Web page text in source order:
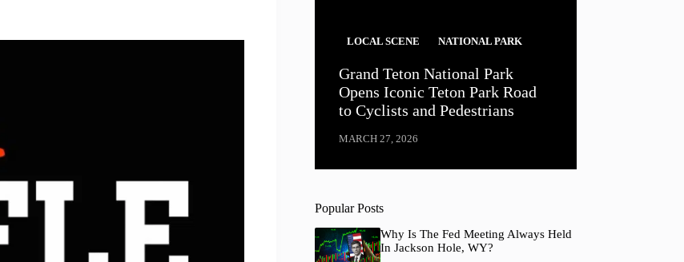
LOCAL SCENE NATIONAL PARK
Grand Teton National Park
Opens Iconic Teton Park Road
to Cyclists and Pedestrians
MARCH 27, 2026
Popular Posts
Why Is The Fed Meeting Always Held
In Jackson Hole, WY?